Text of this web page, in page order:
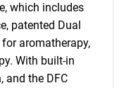
which includes
patented Dual
aromatherapy,
With built-in
and the DFC